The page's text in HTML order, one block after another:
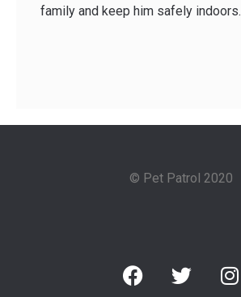
family and keep him safely indoors.
© Pet Patrol 2020